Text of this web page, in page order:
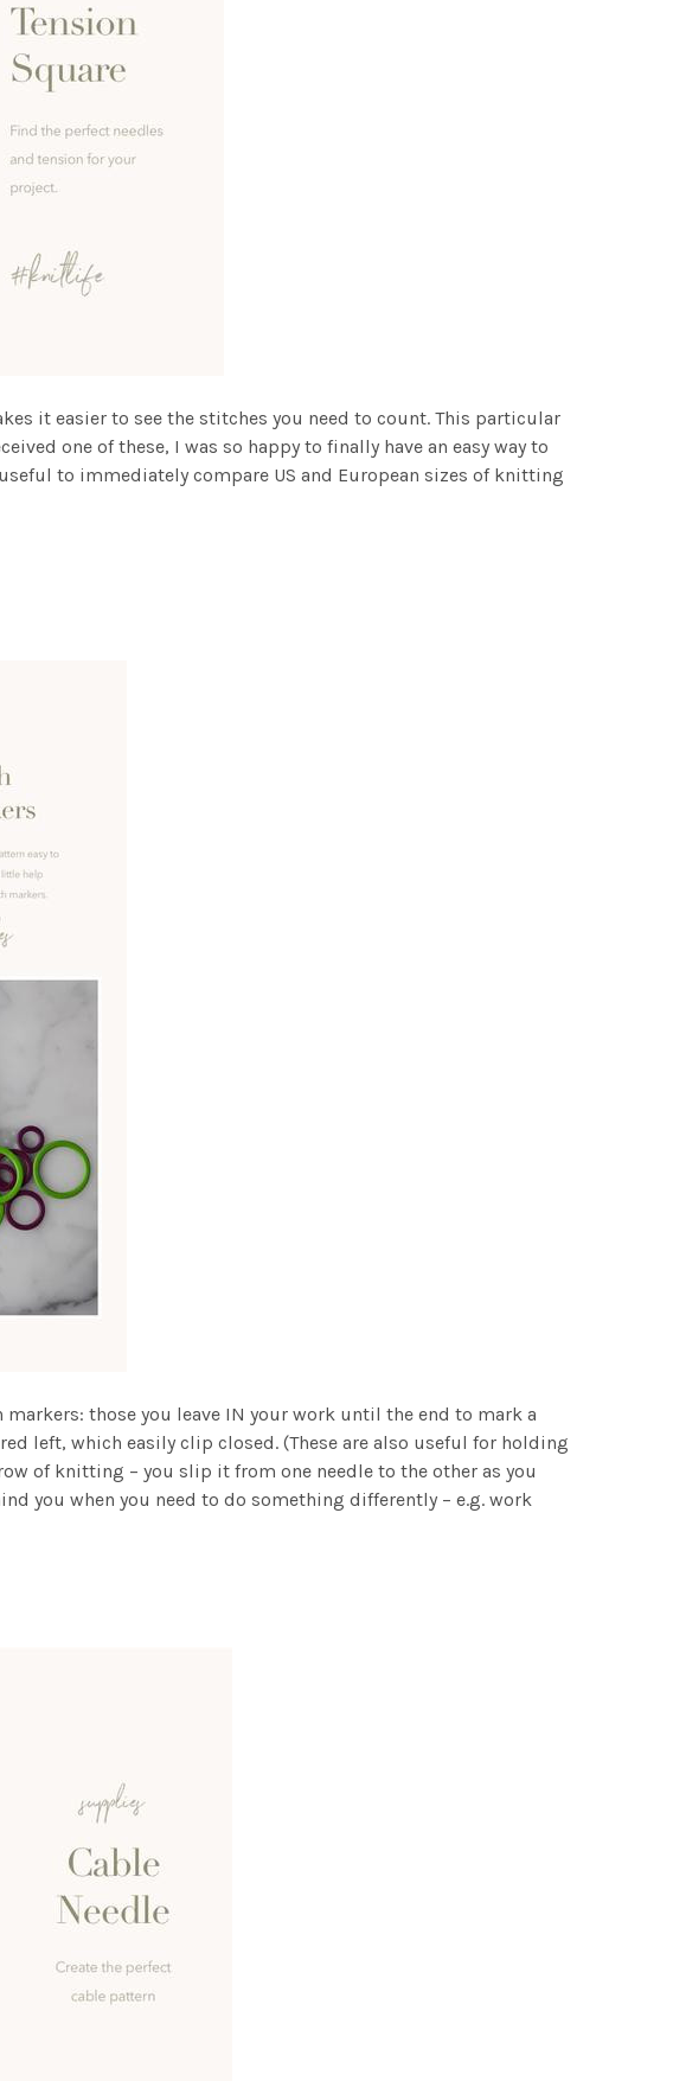
it easier to see the stitches you need to count. This particular
one of these, I was so happy to finally have an easy way to
to immediately compare US and European sizes of knitting
those you leave IN your work until the end to mark a
left, which easily clip closed. (These are also useful for holding
of knitting – you slip it from one needle to the other as you
you when you need to do something differently – e.g. work